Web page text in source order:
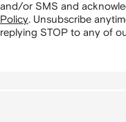
and/or SMS and
Policy. Unsubscribe
replying STOP to any of